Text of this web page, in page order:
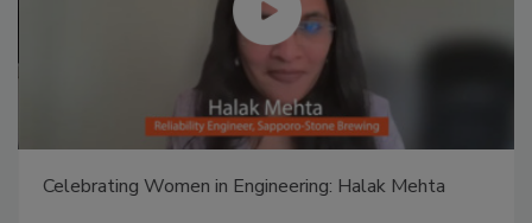
Celebrating Women in Engineering: Halak Mehta